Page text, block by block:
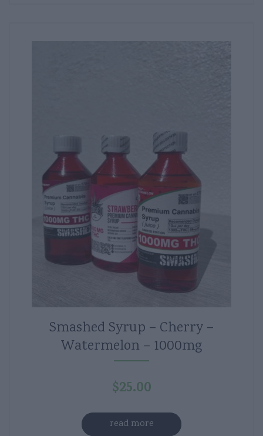
Smashed Syrup – Cherry –
Watermelon – 1000mg
$25.00
read more